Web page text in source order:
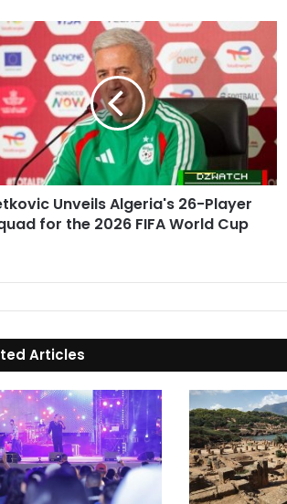
Unveils Algeria's 26-Player
for the 2026 FIFA World Cup
Articles